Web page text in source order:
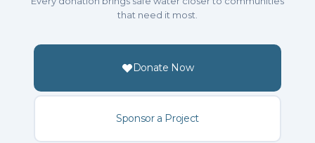
that need it most.
Donate Now
Sponsor a Project